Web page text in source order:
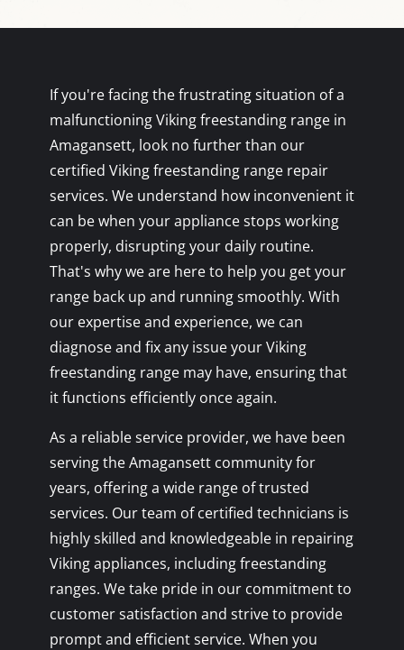
If you're facing the frustrating situation of a
malfunctioning Viking freestanding range in
Amagansett, look no further than our
certified Viking freestanding range repair
services. We understand how inconvenient it
can be when your appliance stops working
properly, disrupting your daily routine.
That's why we are here to help you get your
range back up and running smoothly. With
our expertise and experience, we can
diagnose and fix any issue your Viking
freestanding range may have, ensuring that
it functions efficiently once again.
As a reliable service provider, we have been
serving the Amagansett community for
years, offering a wide range of trusted
services. Our team of certified technicians is
highly skilled and knowledgeable in repairing
Viking appliances, including freestanding
ranges. We take pride in our commitment to
customer satisfaction and strive to provide
prompt and efficient service. When you